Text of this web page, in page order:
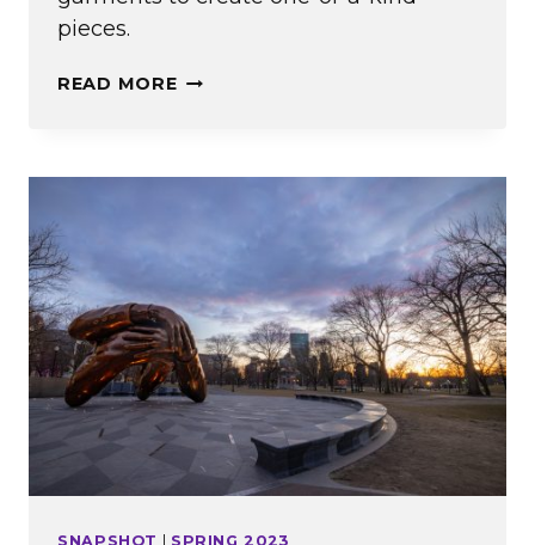
pieces.
READ MOREFIGHTING
(AND
EMERSON’S
ENTREPRENEURIAL
EXPERIENCE)
SNAPSHOT SPRING 2023